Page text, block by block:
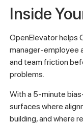
Inside
OpenElevator helps
manager-employee
and team friction
problems.
With a 5-minute
surfaces where
building, and where